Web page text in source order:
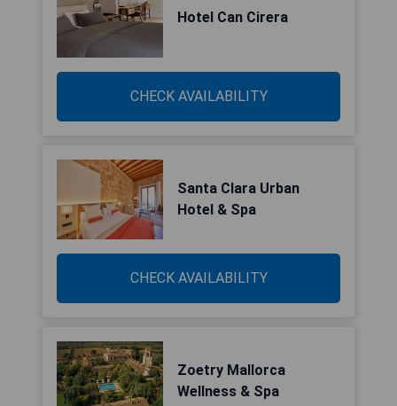
Hotel Can Cirera
CHECK AVAILABILITY
Santa Clara Urban
Hotel & Spa
CHECK AVAILABILITY
Zoetry Mallorca
Wellness & Spa